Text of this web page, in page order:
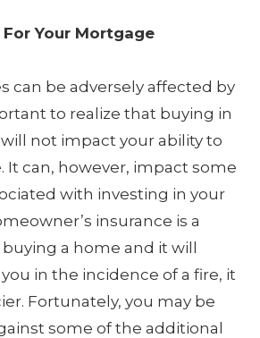
Your Mortgage
can be adversely affected by
to realize that buying in
not impact your ability to
It can, however, impact some
with investing in your
insurance is a
a home and it will
in the incidence of a fire, it
Fortunately, you may be
some of the additional